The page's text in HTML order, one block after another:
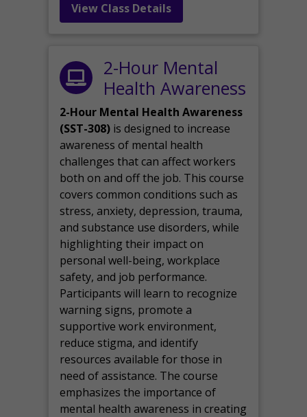
View Class Details
2-Hour Mental
Health Awareness
2-Hour Mental Health Awareness
(SST-308) is designed to increase
awareness of mental health
challenges that can affect workers
both on and off the job. This course
covers common conditions such as
stress, anxiety, depression, trauma,
and substance use disorders, while
highlighting their impact on
personal well-being, workplace
safety, and job performance.
Participants will learn to recognize
warning signs, promote a
supportive work environment,
reduce stigma, and identify
resources available for those in
need of assistance. The course
emphasizes the importance of
mental health awareness in creating